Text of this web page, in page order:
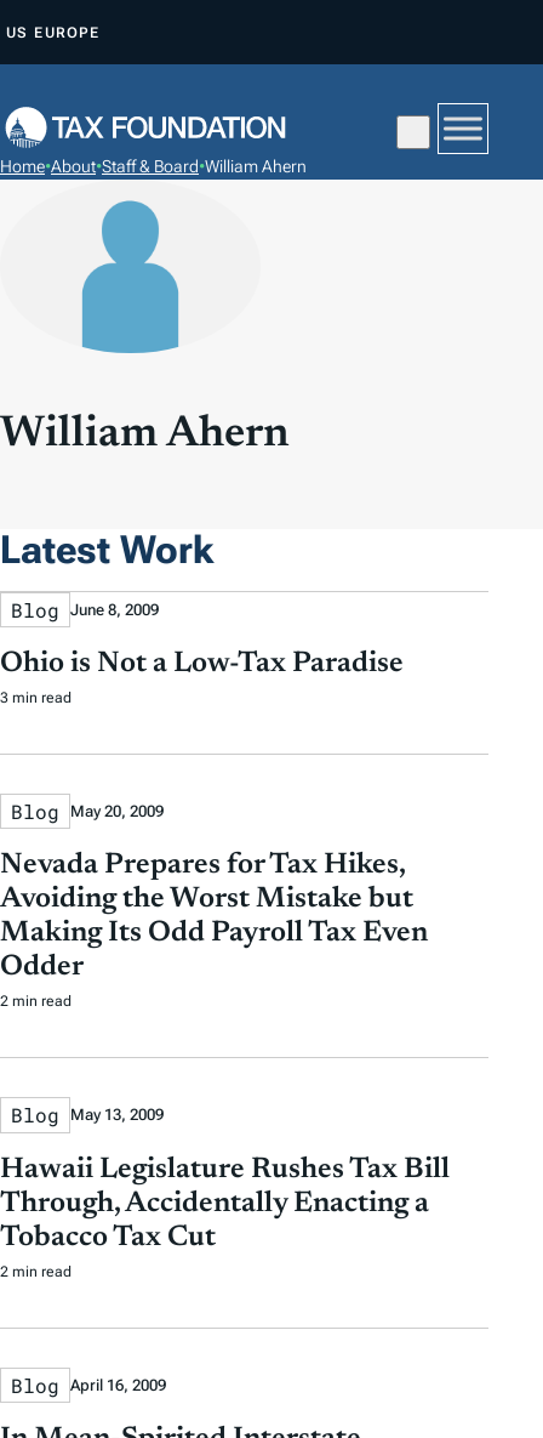
P
O
T
US EUROPE
Home•About•Staff & Board•William Ahern
William Ahern
Latest Work
Blog June 8, 2009
Ohio is Not a Low-Tax Paradise
3 min read
Blog May 20, 2009
Nevada Prepares for Tax Hikes,
Avoiding the Worst Mistake but
Making Its Odd Payroll Tax Even
Odder
2 min read
Blog May 13, 2009
Hawaii Legislature Rushes Tax Bill
Through, Accidentally Enacting a
Tobacco Tax Cut
2 min read
Blog April 16, 2009